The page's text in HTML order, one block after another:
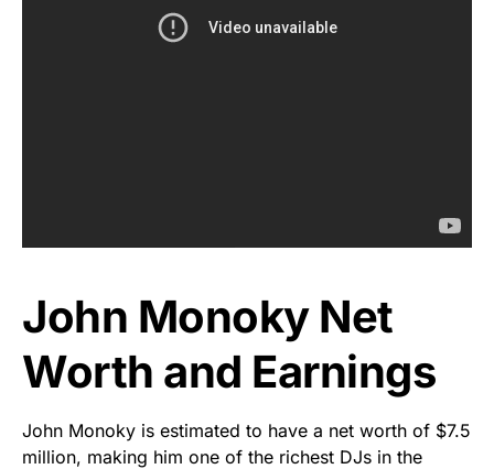
John Monoky Net
Worth and Earnings
John Monoky is estimated to have a net worth of $7.5
million, making him one of the richest DJs in the